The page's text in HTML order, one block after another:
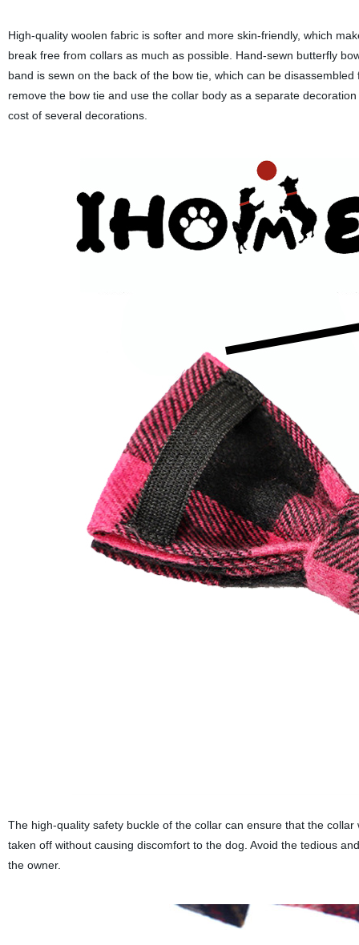
High-quality woolen fabric is softer and more skin-friendly, which
break free from collars as much as possible. Hand-sewn butterfly
band is sewn on the back of the bow tie, which can be
remove the bow tie and use the collar body as a separate
cost of several decorations.
The high-quality safety buckle of the collar can ensure that the
taken off without causing discomfort to the dog. Avoid the tedious
the owner.